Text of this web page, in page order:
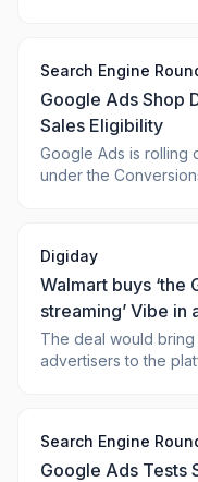
not allowed, as ads
you to the final
cases,
Search Engine
Google Ads Shop
Sales Eligibility
Google Ads is rolling
under the
Digiday
Walmart buys ‘the
streaming’ Vibe in
billion-plus
The deal would bring
advertisers to the
Search Engine
Google Ads Tests